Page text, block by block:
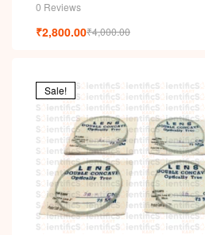
0 Reviews
₹4,000.00
₹2,800.00
Sale!